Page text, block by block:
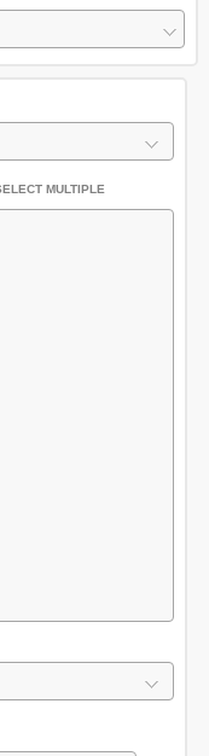
MULTIPLE